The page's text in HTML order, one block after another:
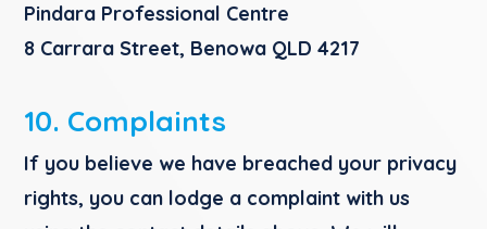
Pindara Professional Centre
8 Carrara Street, Benowa QLD 4217
10. Complaints
If you believe we have breached your privacy
rights, you can lodge a complaint with us